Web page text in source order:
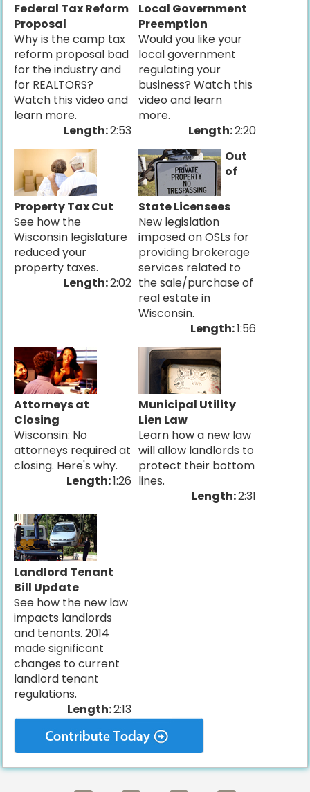
Federal Tax Reform
Proposal
Why is the camp tax
reform proposal bad
for the industry and
for REALTORS?
Watch this video and
learn more.
Length:2:53
Local Government
Preemption
Would you like your
local government
regulating your
business? Watch this
video and learn
more.
Length:2:20
Property Tax Cut
See how the
Wisconsin legislature
reduced your
property taxes.
Length:2:02
Out
of
State Licensees
New legislation
imposed on OSLs for
providing brokerage
services related to
the sale/purchase of
real estate in
Wisconsin.
Length:1:56
Attorneys at
Closing
Wisconsin: No
attorneys required at
closing. Here's why.
Length:1:26
Municipal Utility
Lien Law
Learn how a new law
will allow landlords to
protect their bottom
lines.
Length:2:31
Landlord Tenant
Bill Update
See how the new law
impacts landlords
and tenants. 2014
made significant
changes to current
landlord tenant
regulations.
Length:2:13